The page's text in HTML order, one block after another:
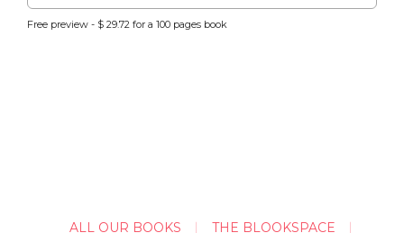
Free preview - $ 29.72 for a 100 pages book
ALL OUR BOOKS
THE BLOOKSPACE